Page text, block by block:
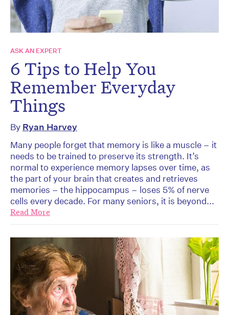
ASK AN EXPERT
6 Tips to Help You
Remember Everyday
Things
By Ryan Harvey
Many people forget that memory is like a muscle – it
needs to be trained to preserve its strength. It’s
normal to experience memory lapses over time, as
the part of your brain that creates and retrieves
memories – the hippocampus – loses 5% of nerve
cells every decade. For many seniors, it is beyond...
Read More